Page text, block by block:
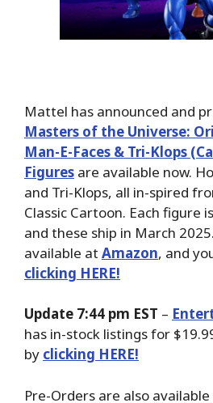
Mattel has announced and
Masters of the Universe:
Man-E-Faces & Tri-Klops
Figures are available now.
and Tri-Klops, all in-spired
Classic Cartoon. Each figure
and these ship in March
available at Amazon, and
clicking HERE!
Update 7:44 pm EST –
has in-stock listings for
by clicking HERE!
Pre-Orders are also available